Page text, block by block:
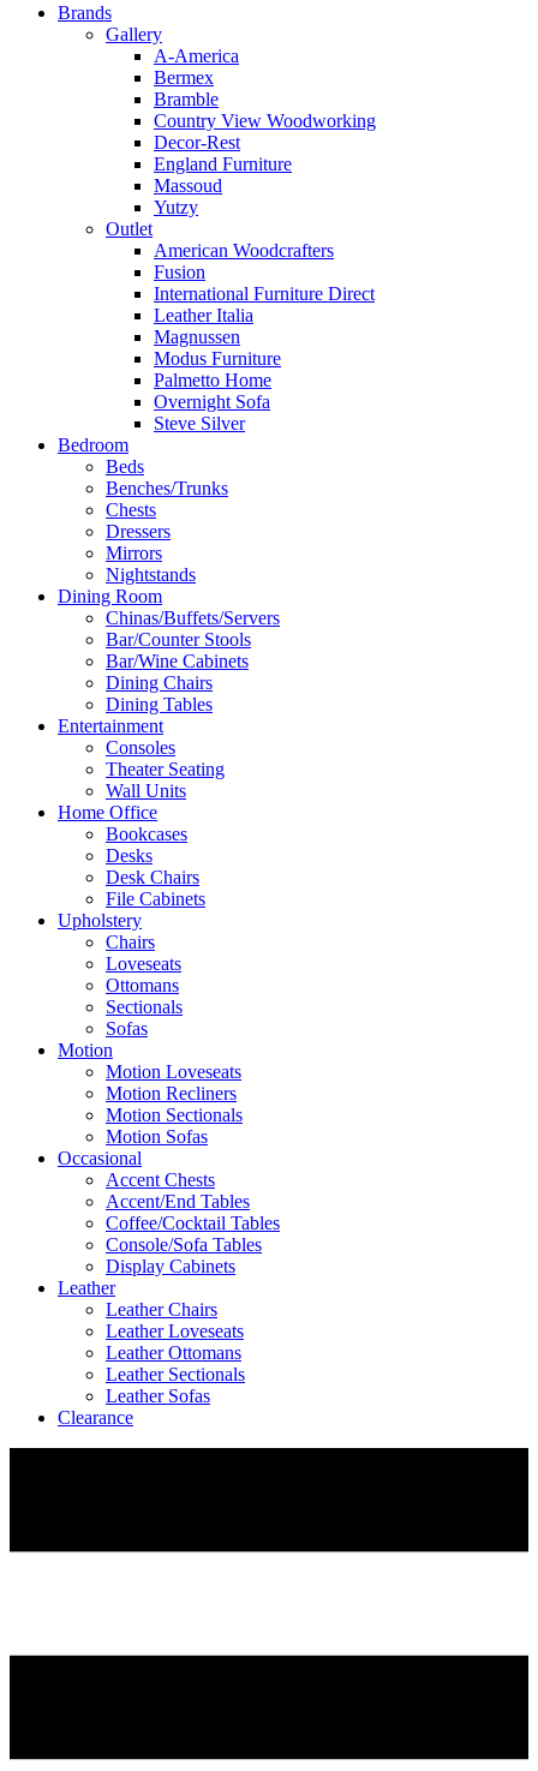
Brands
Gallery
A-America
Bermex
Bramble
Country View Woodworking
Decor-Rest
England Furniture
Massoud
Yutzy
Outlet
American Woodcrafters
Fusion
International Furniture Direct
Leather Italia
Magnussen
Modus Furniture
Palmetto Home
Overnight Sofa
Steve Silver
Bedroom
Beds
Benches/Trunks
Chests
Dressers
Mirrors
Nightstands
Dining Room
Chinas/Buffets/Servers
Bar/Counter Stools
Bar/Wine Cabinets
Dining Chairs
Dining Tables
Entertainment
Consoles
Theater Seating
Wall Units
Home Office
Bookcases
Desks
Desk Chairs
File Cabinets
Upholstery
Chairs
Loveseats
Ottomans
Sectionals
Sofas
Motion
Motion Loveseats
Motion Recliners
Motion Sectionals
Motion Sofas
Occasional
Accent Chests
Accent/End Tables
Coffee/Cocktail Tables
Console/Sofa Tables
Display Cabinets
Leather
Leather Chairs
Leather Loveseats
Leather Ottomans
Leather Sectionals
Leather Sofas
Clearance